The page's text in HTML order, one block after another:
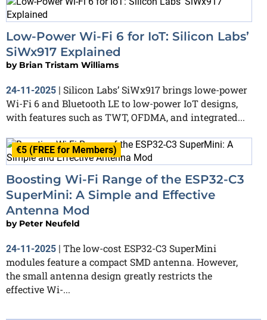
Low-Power Wi-Fi 6 for IoT: Silicon Labs’
SiWx917 Explained
by Brian Tristam Williams
24-11-2025 | Silicon Labs’ SiWx917 brings lowe-power
Wi-Fi 6 and Bluetooth LE to low-power IoT designs,
with features such as TWT, OFDMA, and integrated...
€5 (FREE for Members)
Boosting Wi-Fi Range of the ESP32-C3
SuperMini: A Simple and Effective
Antenna Mod
by Peter Neufeld
24-11-2025 | The low-cost ESP32-C3 SuperMini
modules feature a compact SMD antenna. However,
the small antenna design greatly restricts the
effective Wi-...